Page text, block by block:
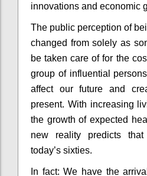
innovations and economic
The public perception of
changed from solely as
be taken care of for the
group of influential
affect our future and
present. With increasing
the growth of expected
new reality predicts
today’s sixties.
In fact: We have the